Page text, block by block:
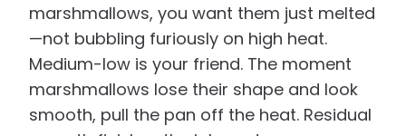
marshmallows, you want them just melted
—not bubbling furiously on high heat.
Medium-low is your friend. The moment
marshmallows lose their shape and look
smooth, pull the pan off the heat. Residual